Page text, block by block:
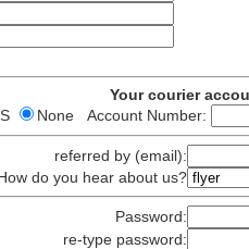
Your courier
None Account Number:
referred by (email):
do you hear about us?
Password:
re-type password: